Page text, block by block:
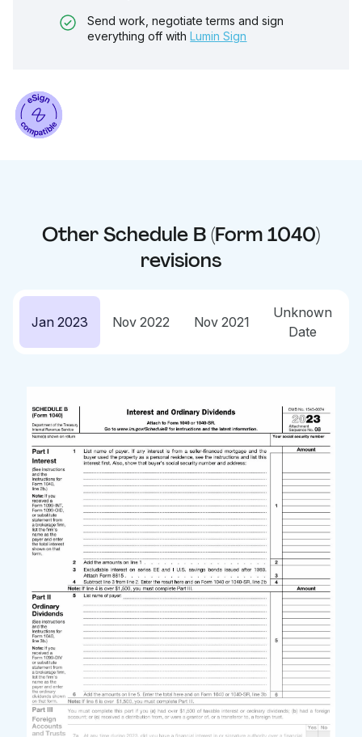
Send work, negotiate terms and sign
everything off with Lumin Sign
OtherSchedule B (Form 1040)
revisions
Jan 2023 Nov 2022 Nov 2021
Unknown
Date